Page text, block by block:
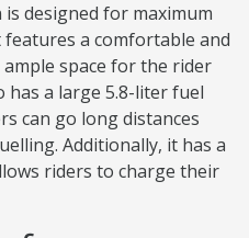
designed for maximum
a comfortable and
space for the rider
has a large 5.8-liter fuel
can go long distances
Additionally, it has a
riders to charge their